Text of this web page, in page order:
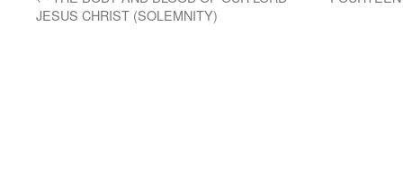
JESUS CHRIST (SOLEMNITY)